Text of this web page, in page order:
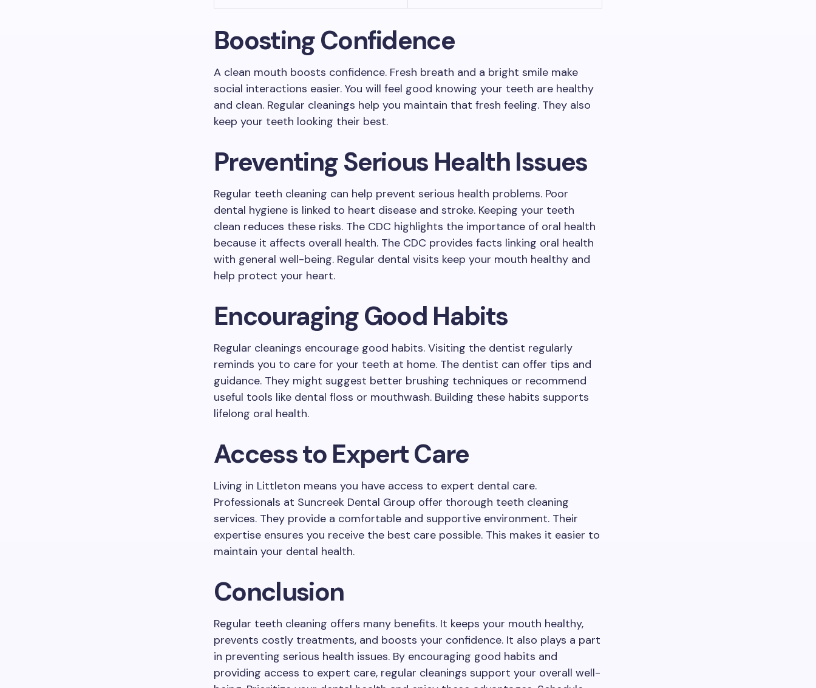
Boosting Confidence
A clean mouth boosts confidence. Fresh breath and a bright smile make
social interactions easier. You will feel good knowing your teeth are healthy
and clean. Regular cleanings help you maintain that fresh feeling. They also
keep your teeth looking their best.
Preventing Serious Health Issues
Regular teeth cleaning can help prevent serious health problems. Poor
dental hygiene is linked to heart disease and stroke. Keeping your teeth
clean reduces these risks. The CDC highlights the importance of oral health
because it affects overall health. The CDC provides facts linking oral health
with general well-being. Regular dental visits keep your mouth healthy and
help protect your heart.
Encouraging Good Habits
Regular cleanings encourage good habits. Visiting the dentist regularly
reminds you to care for your teeth at home. The dentist can offer tips and
guidance. They might suggest better brushing techniques or recommend
useful tools like dental floss or mouthwash. Building these habits supports
lifelong oral health.
Access to Expert Care
Living in Littleton means you have access to expert dental care.
Professionals at Suncreek Dental Group offer thorough teeth cleaning
services. They provide a comfortable and supportive environment. Their
expertise ensures you receive the best care possible. This makes it easier to
maintain your dental health.
Conclusion
Regular teeth cleaning offers many benefits. It keeps your mouth healthy,
prevents costly treatments, and boosts your confidence. It also plays a part
in preventing serious health issues. By encouraging good habits and
providing access to expert care, regular cleanings support your overall well-